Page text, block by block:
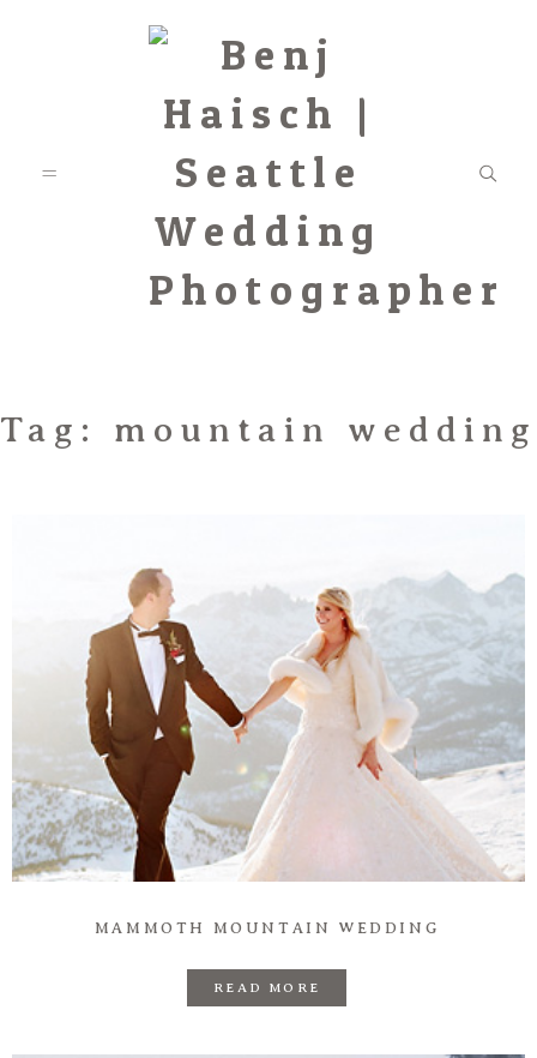
Featured
Information
Associate
Prints
Say Hello
Tag: mountain wedding
MAMMOTH MOUNTAIN WEDDING
READ MORE